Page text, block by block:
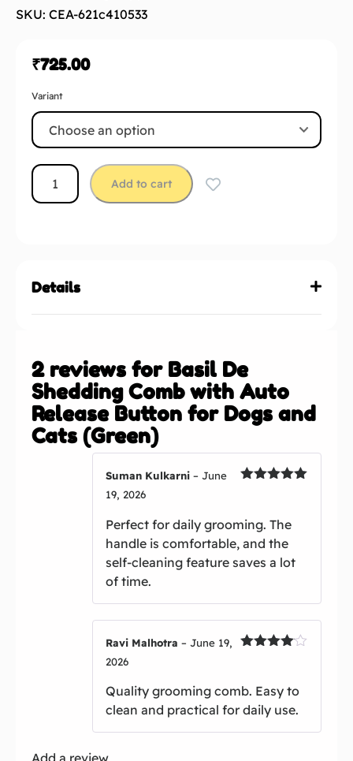
SKU: CEA-621c410533
₹725.00
Variant
Add to cart
Details
2 reviews for Basil De
Shedding Comb with Auto
Release Button for Dogs and
Cats (Green)
Suman Kulkarni– June
19, 2026
Perfect for daily grooming. The
handle is comfortable, and the
self-cleaning feature saves a lot
of time.
Ravi Malhotra– June 19,
2026
Quality grooming comb. Easy to
clean and practical for daily use.
Add a review